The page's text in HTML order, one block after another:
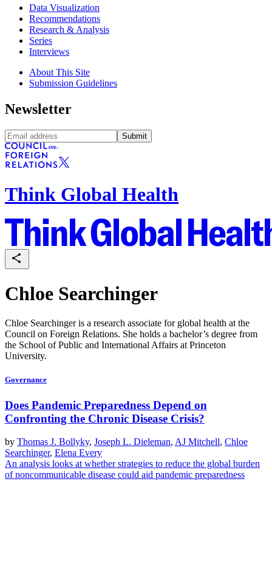
Data Visualization
Recommendations
Research & Analysis
Series
Interviews
About This Site
Submission Guidelines
Newsletter
Submit
Think Global Health
Chloe Searchinger
Chloe Searchinger is a research associate for global health at the
Council on Foreign Relations. She holds a bachelor’s degree from
the School of Public and International Affairs at Princeton
University.
Governance
Does Pandemic Preparedness Depend on
Confronting the Chronic Disease Crisis?
by Thomas J. Bollyky, Joseph L. Dieleman, AJ Mitchell, Chloe
Searchinger, Elena Every
An analysis looks at whether strategies to reduce the global burden
of noncommunicable disease could aid pandemic preparedness